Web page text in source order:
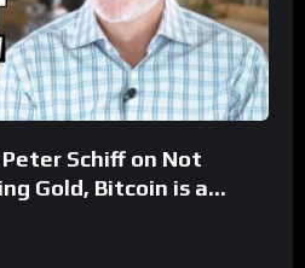
Schiff on Not
Gold, Bitcoin is a